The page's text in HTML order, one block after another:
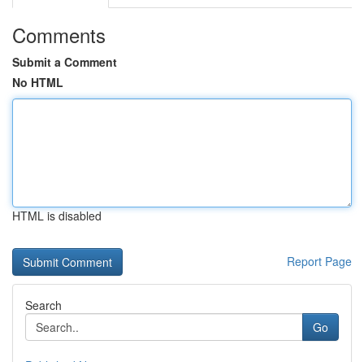
Comments
Submit a Comment
No HTML
HTML is disabled
Report Page
Search
Go